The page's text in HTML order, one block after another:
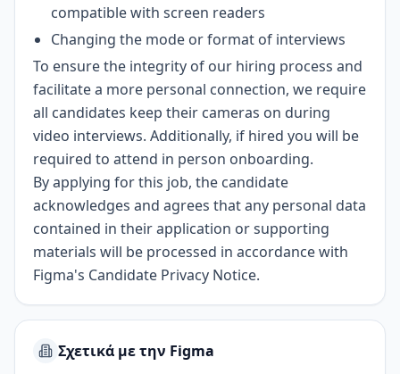
compatible with screen readers
Changing the mode or format of interviews
To ensure the integrity of our hiring process and
facilitate a more personal connection, we require
all candidates keep their cameras on during
video interviews. Additionally, if hired you will be
required to attend in person onboarding.
By applying for this job, the candidate
acknowledges and agrees that any personal data
contained in their application or supporting
materials will be processed in accordance with
Figma's Candidate Privacy Notice.
Σχετικά με την Figma